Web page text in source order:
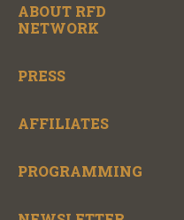
ABOUT RFD
NETWORK
PRESS
AFFILIATES
PROGRAMMING